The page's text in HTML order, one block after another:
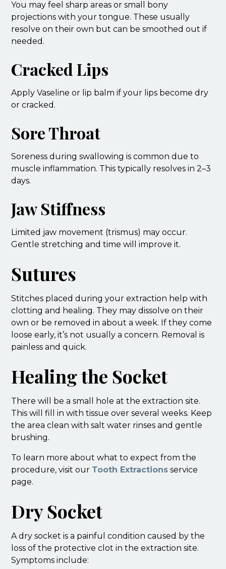
You may feel sharp areas or small bony
projections with your tongue. These usually
resolve on their own but can be smoothed out if
needed.
Cracked Lips
Apply Vaseline or lip balm if your lips become dry
or cracked.
Sore Throat
Soreness during swallowing is common due to
muscle inflammation. This typically resolves in 2–3
days.
Jaw Stiffness
Limited jaw movement (trismus) may occur.
Gentle stretching and time will improve it.
Sutures
Stitches placed during your extraction help with
clotting and healing. They may dissolve on their
own or be removed in about a week. If they come
loose early, it’s not usually a concern. Removal is
painless and quick.
Healing the Socket
There will be a small hole at the extraction site.
This will fill in with tissue over several weeks. Keep
the area clean with salt water rinses and gentle
brushing.
To learn more about what to expect from the
procedure, visit our Tooth Extractions service
page.
Dry Socket
A dry socket is a painful condition caused by the
loss of the protective clot in the extraction site.
Symptoms include: